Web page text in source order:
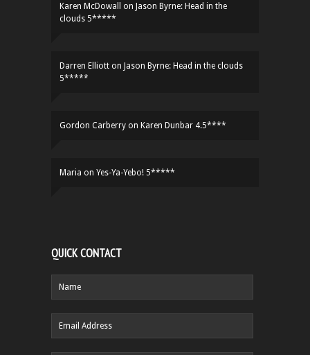
Karen McDowall on Jason Byrne: Head in the
clouds 5*****
Darren Elliott on Jason Byrne: Head in the clouds
5*****
Gordon Carberry on Karen Dunbar 4.5****
Maria on Yes-Ya-Yebo! 5*****
QUICK CONTACT